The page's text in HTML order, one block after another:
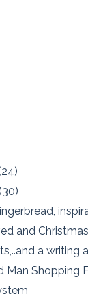
and
a writing
Man Shopping